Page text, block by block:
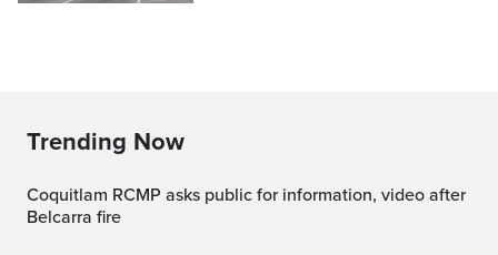
Trending Now
Coquitlam RCMP asks public for information, video after
Belcarra fire